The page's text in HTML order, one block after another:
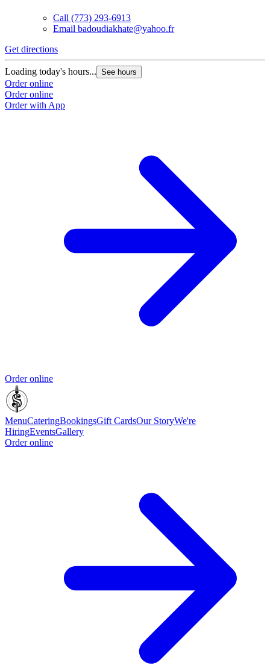
Call (773) 293-6913
Email badoudiakhate@yahoo.fr
Get directions
Loading today's hours... See hours
Order online
Order online
Order with App
Order online
MenuCateringBookingsGift CardsOur StoryWe're
HiringEventsGallery
Order online